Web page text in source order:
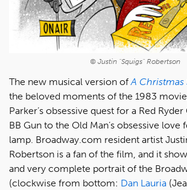
© Justin "Squigs" Robertson
The new musical version ofA Christmas
the beloved moments of the 1983
Parker’s obsessive quest for a Red
BB Gun to the Old Man’s obsessive love
lamp. Broadway.com resident artist Justin
Robertson is a fan of the film, and it
and very complete portrait of the
(clockwise from bottom: Dan Lauria